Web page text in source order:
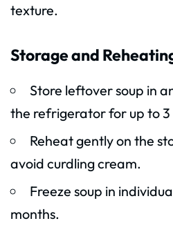
texture.
Storage and
Store leftover soup in
the refrigerator for up to 3
Reheat gently on the
avoid curdling cream.
Freeze soup in
months.